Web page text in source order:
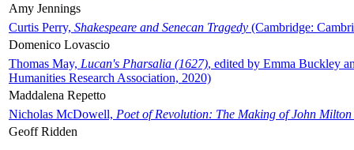
Amy Jennings
Curtis Perry, Shakespeare and Senecan Tragedy (Cambridge:
Domenico Lovascio
Thomas May, Lucan's Pharsalia (1627), edited by Emma Buckley
Humanities Research Association, 2020)
Maddalena Repetto
Nicholas McDowell, Poet of Revolution: The Making of John Milton
Geoff Ridden